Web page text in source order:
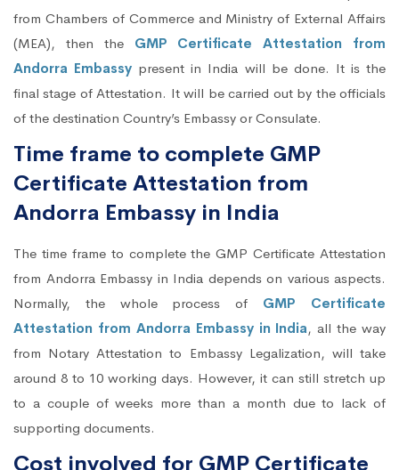
from Chambers of Commerce and Ministry of External Affairs
(MEA), then the GMP Certificate Attestation from
Andorra Embassy present in India will be done. It is the
final stage of Attestation. It will be carried out by the officials
of the destination Country’s Embassy or Consulate.
Time frame to complete GMP
Certificate Attestation from
Andorra Embassy in India
The time frame to complete the GMP Certificate Attestation
from Andorra Embassy in India depends on various aspects.
Normally, the whole process of GMP Certificate
Attestation from Andorra Embassy in India, all the way
from Notary Attestation to Embassy Legalization, will take
around 8 to 10 working days. However, it can still stretch up
to a couple of weeks more than a month due to lack of
supporting documents.
Cost involved for GMP Certificate